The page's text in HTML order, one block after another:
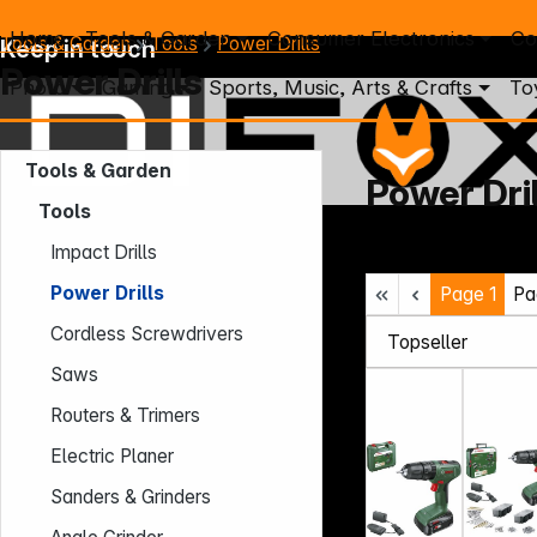
Home Tools & Garden Consumer Electronics
Photo Gaming Sports, Music, Arts & Crafts
Tools & Garden Tools Power Drills
Power Drills
Tools & Garden
Tools
Impact Drills
Power Drills
Cordless Screwdrivers
Saws
Routers & Trimers
Electric Planer
Sanders & Grinders
Power
Page 1
Keep in touch
Fr.: 7:30 – 13:30 (CET)
Phone: +49 931 9708 - 466